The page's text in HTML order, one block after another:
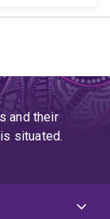
and their
situated.